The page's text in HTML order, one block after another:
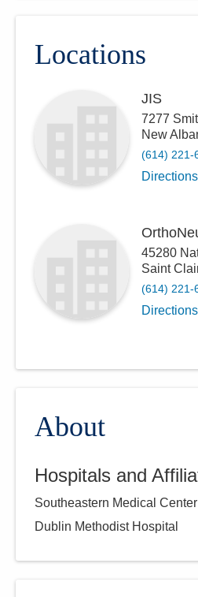
Locations
JIS
7277
New
(614) 221-
Directions
45280
Saint
(614) 221-
Directions
About
Hospitals and
Southeastern Medical Center
Dublin Methodist Hospital